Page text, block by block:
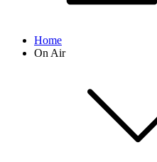
Home
On Air